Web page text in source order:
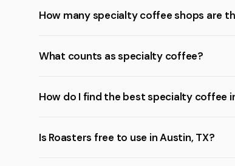
How many specialty coffee shops are
What counts as specialty coffee?
How do I find the best specialty coffee
Is Roasters free to use in Austin, TX?